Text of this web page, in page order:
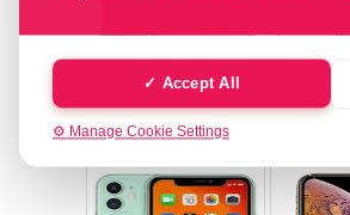
✓ Accept All
⚙️ Manage Cookie Settings
iPhone 11 Pro Max